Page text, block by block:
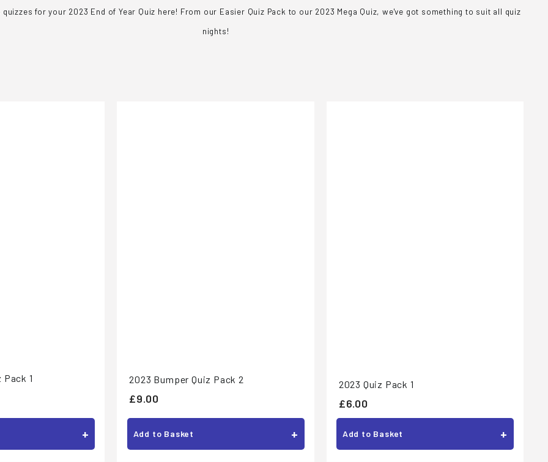
for your 2023 End of Year Quiz here! From our Easier Quiz Pack to our 2023 Mega Quiz, we've got something to suit all quiz
nights!
Pack 1
+
2023 Bumper Quiz Pack 2
£9.00£
9
.
0
Add to Basket +
2023 Quiz Pack 1
£6.00£
6
.
0
Add to Basket +